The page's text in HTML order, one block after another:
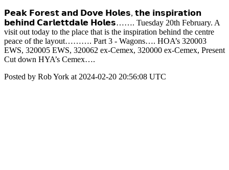
𝗣𝗲𝗮𝗸 𝗙𝗼𝗿𝗲𝘀𝘁 𝗮𝗻𝗱 𝗗𝗼𝘃𝗲 𝗛𝗼𝗹𝗲𝘀, 𝘁𝗵𝗲 𝗶𝗻𝘀𝗽𝗶𝗿𝗮𝘁𝗶𝗼𝗻
𝗯𝗲𝗵𝗶𝗻𝗱 𝗖𝗮𝗿𝗹𝗲𝘁𝘁𝗱𝗮𝗹𝗲 𝗛𝗼𝗹𝗲𝘀……. Tuesday 20th February. A
visit out today to the place that is the inspiration behind the centre
peace of the layout………. Part 3 - Wagons…. HOA’s 320003
EWS, 320005 EWS, 320062 ex-Cemex, 320000 ex-Cemex, Present
Cut down HYA’s Cemex….
Posted by Rob York at 2024-02-20 20:56:08 UTC